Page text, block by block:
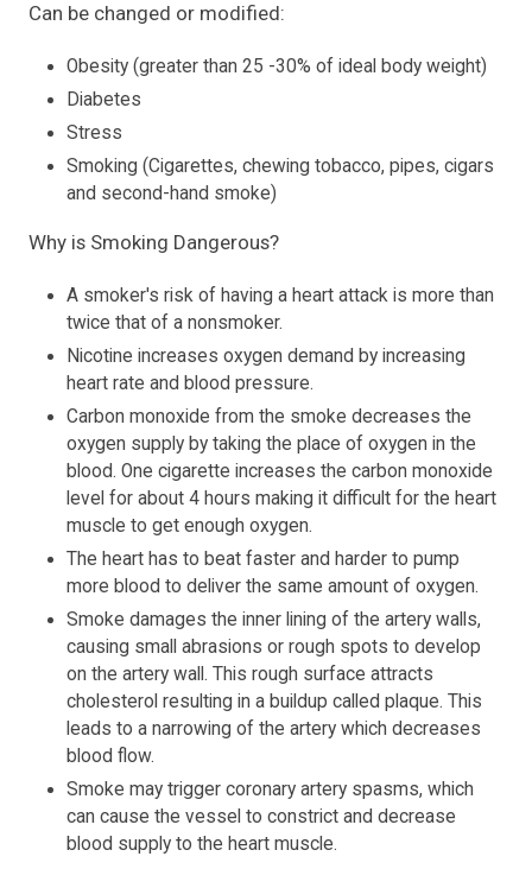
Can be changed or modified:
Obesity (greater than 25 -30% of ideal body weight)
Diabetes
Stress
Smoking (Cigarettes, chewing tobacco, pipes, cigars
and second-hand smoke)
Why is Smoking Dangerous?
A smoker's risk of having a heart attack is more than
twice that of a nonsmoker.
Nicotine increases oxygen demand by increasing
heart rate and blood pressure.
Carbon monoxide from the smoke decreases the
oxygen supply by taking the place of oxygen in the
blood. One cigarette increases the carbon monoxide
level for about 4 hours making it difficult for the heart
muscle to get enough oxygen.
The heart has to beat faster and harder to pump
more blood to deliver the same amount of oxygen.
Smoke damages the inner lining of the artery walls,
causing small abrasions or rough spots to develop
on the artery wall. This rough surface attracts
cholesterol resulting in a buildup called plaque. This
leads to a narrowing of the artery which decreases
blood flow.
Smoke may trigger coronary artery spasms, which
can cause the vessel to constrict and decrease
blood supply to the heart muscle.